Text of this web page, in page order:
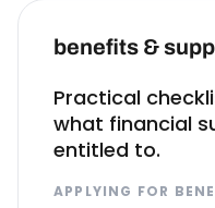
benefits &
Practical
what financial
entitled to.
APPLYING FOR